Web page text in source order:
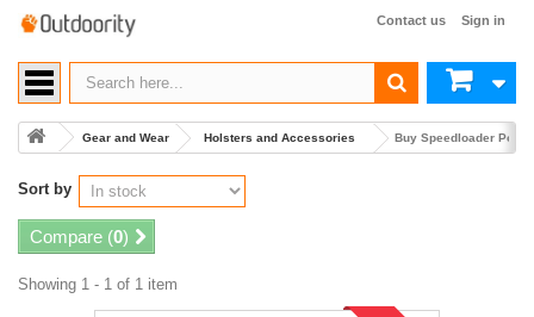
Sign in
Contact us
Gear and Wear Holsters and Accessories Buy Speedloader
Sort by
Compare (0)
Showing 1 - 1 of 1 item